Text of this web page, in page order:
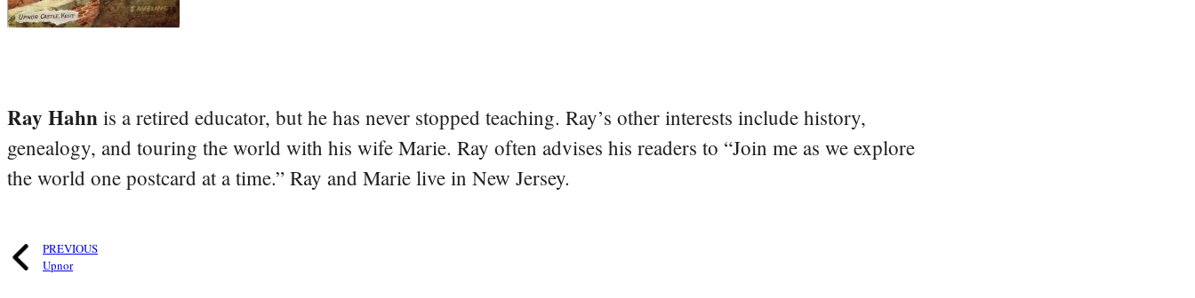
Ray Hahn is a retired educator, but he has never stopped teaching. Ray’s other interests include history,
genealogy, and touring the world with his wife Marie. Ray often advises his readers to “Join me as we explore
the world one postcard at a time.” Ray and Marie live in New Jersey.
PREVIOUS
Upnor